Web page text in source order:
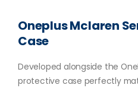
Oneplus Mclaren
Case
Developed alongside the
protective case perfectly